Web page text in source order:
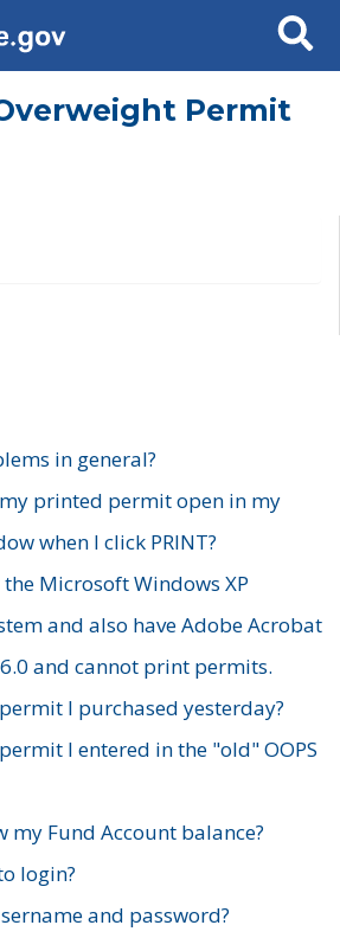
Search
Permit
in general?
printed permit open in my
when I click PRINT?
Microsoft Windows XP
and also have Adobe Acrobat
and cannot print permits.
I purchased yesterday?
I entered in the "old" OOPS
my Fund Account balance?
login?
and password?